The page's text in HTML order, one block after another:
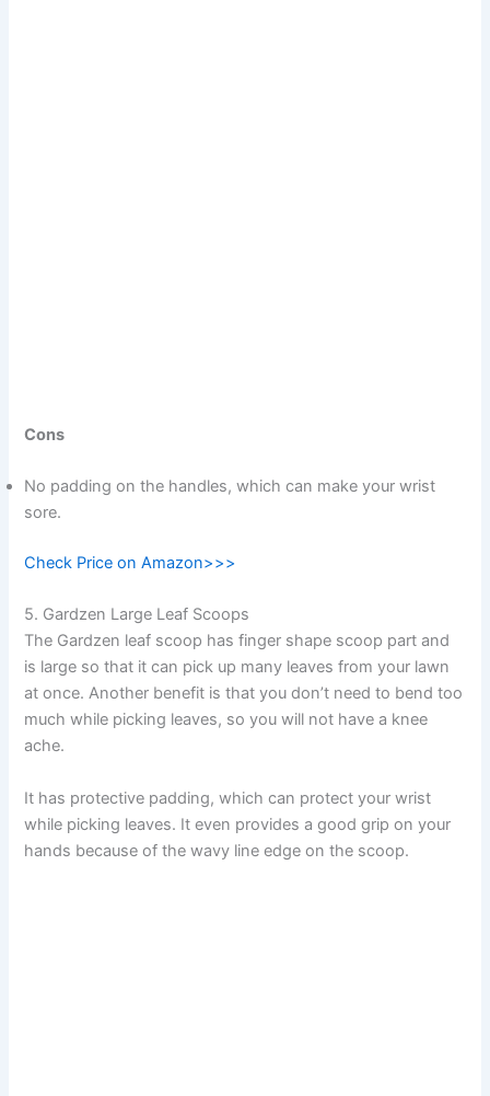
Cons
No padding on the handles, which can make your wrist
sore.
Check Price on Amazon>>>
5. Gardzen Large Leaf Scoops
The Gardzen leaf scoop has finger shape scoop part and
is large so that it can pick up many leaves from your lawn
at once. Another benefit is that you don’t need to bend too
much while picking leaves, so you will not have a knee
ache.
It has protective padding, which can protect your wrist
while picking leaves. It even provides a good grip on your
hands because of the wavy line edge on the scoop.